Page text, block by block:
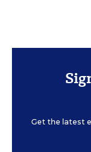
Get the latest